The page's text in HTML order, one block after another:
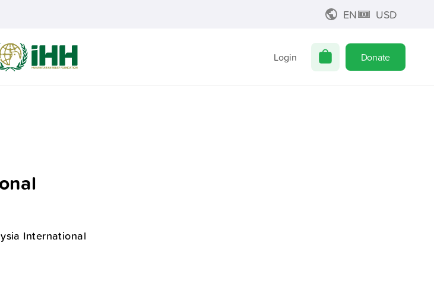
EN USD
Login Donate
International